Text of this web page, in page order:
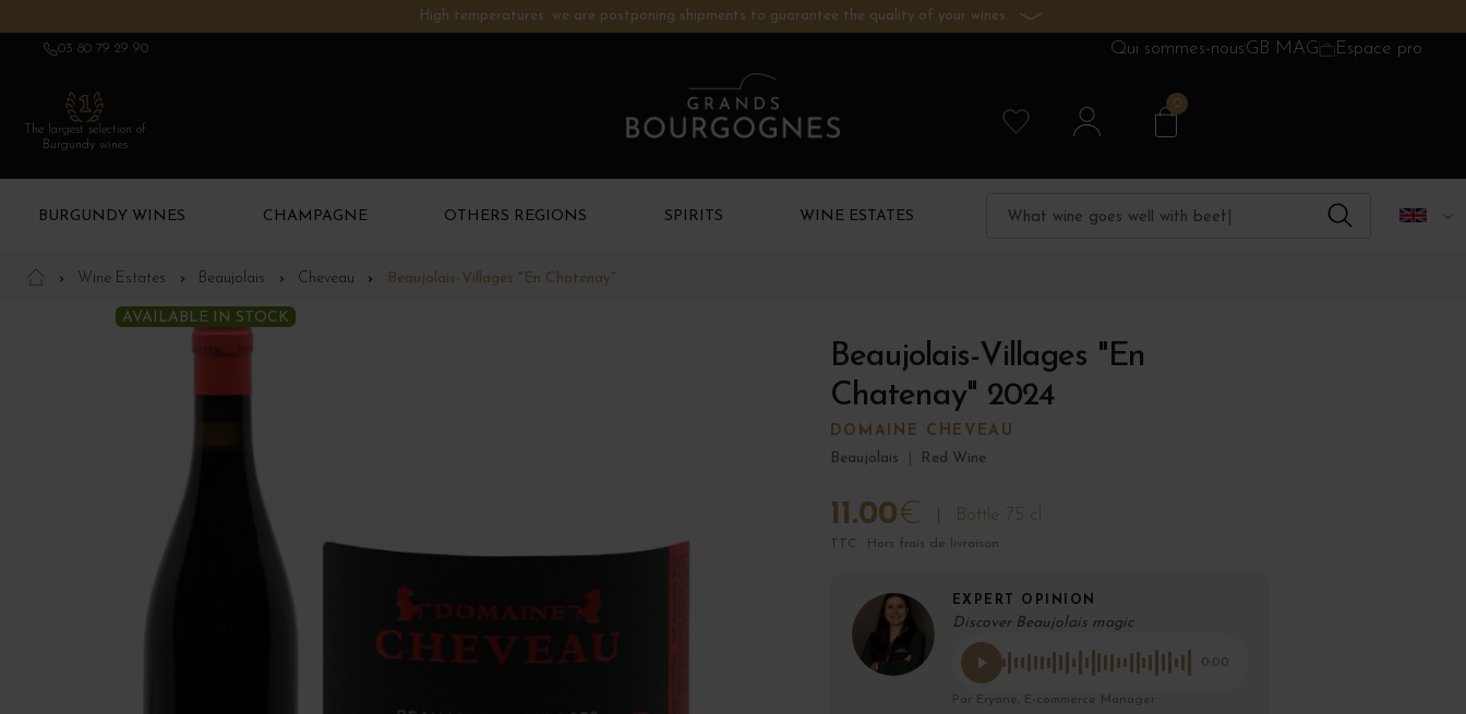
High temperatures: we are postponing shipments to guarantee the quality of your wines.
03 80 79 29 90 Qui sommes-nousGB MAG Espace pro
The largest selection of
Burgundy wines
0
BURGUNDY WINES CHAMPAGNE OTHERS REGIONS SPIRITS WINE ESTATES
Wine Estates Beaujolais Cheveau Beaujolais-Villages "En Chatenay"
AVAILABLE IN STOCK
Beaujolais-Villages "En
Chatenay" 2024
DOMAINE CHEVEAU
Beaujolais
Red Wine
11.00€ Bottle 75 cl
TTC · Hors frais de livraison
EXPERT OPINION
Discover Beaujolais magic
0:00
Par Eryane, E-commerce Manager